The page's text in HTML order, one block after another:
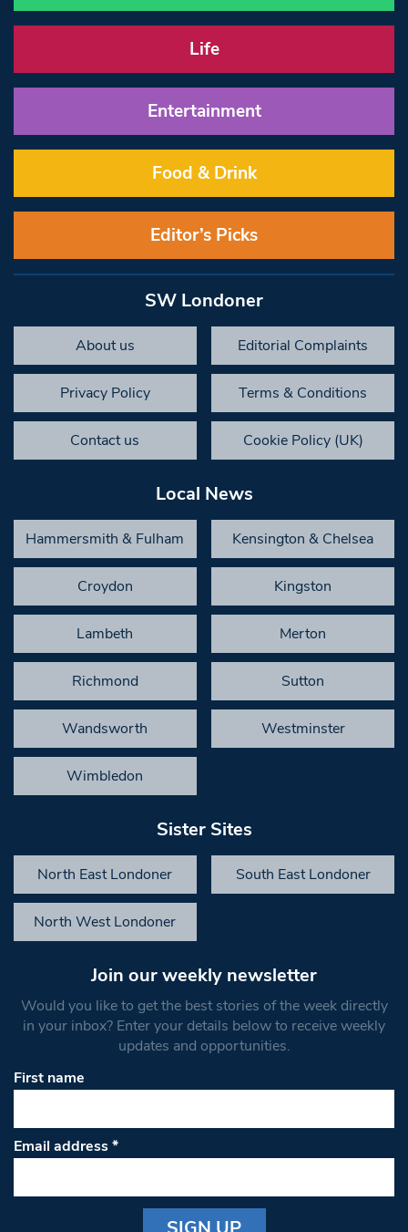
Life
Entertainment
Food & Drink
Editor’s Picks
SW Londoner
About us Editorial Complaints
Privacy Policy Terms & Conditions
Contact us Cookie Policy (UK)
Local News
Hammersmith & Fulham Kensington & Chelsea
Croydon Kingston
Lambeth Merton
Richmond Sutton
Wandsworth Westminster
Wimbledon
Sister Sites
North East Londoner South East Londoner
North West Londoner
Join our weekly newsletter
Would you like to get the best stories of the week directly
in your inbox? Enter your details below to receive weekly
updates and opportunities.
First name
Email address*